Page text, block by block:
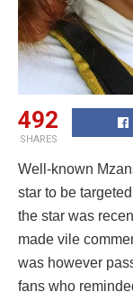
492
SHARES
Well-known
star to be
the star was
made vile
was however
fans who